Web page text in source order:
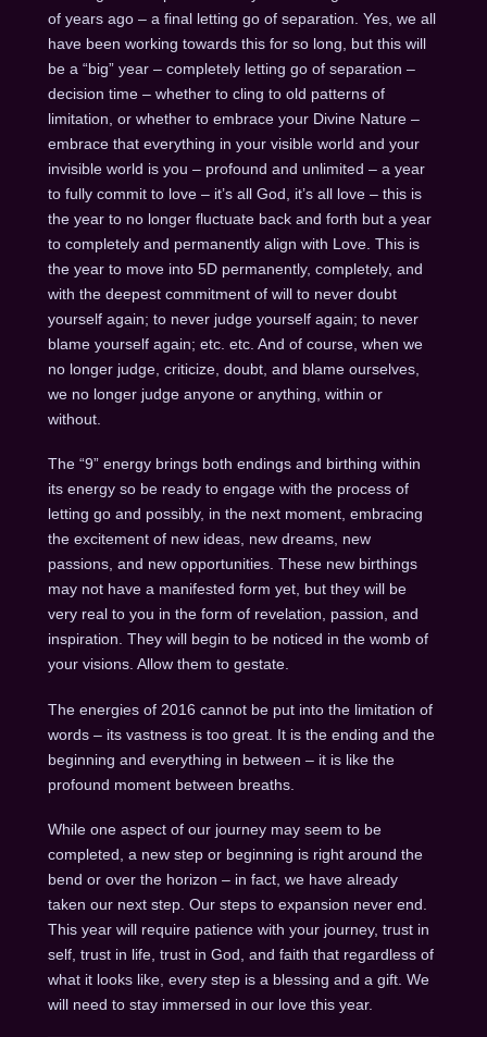
of years ago – a final letting go of separation. Yes, we all
have been working towards this for so long, but this will
be a “big” year – completely letting go of separation –
decision time – whether to cling to old patterns of
limitation, or whether to embrace your Divine Nature –
embrace that everything in your visible world and your
invisible world is you – profound and unlimited – a year
to fully commit to love – it’s all God, it’s all love – this is
the year to no longer fluctuate back and forth but a year
to completely and permanently align with Love. This is
the year to move into 5D permanently, completely, and
with the deepest commitment of will to never doubt
yourself again; to never judge yourself again; to never
blame yourself again; etc. etc. And of course, when we
no longer judge, criticize, doubt, and blame ourselves,
we no longer judge anyone or anything, within or
without.
The “9” energy brings both endings and birthing within
its energy so be ready to engage with the process of
letting go and possibly, in the next moment, embracing
the excitement of new ideas, new dreams, new
passions, and new opportunities. These new birthings
may not have a manifested form yet, but they will be
very real to you in the form of revelation, passion, and
inspiration. They will begin to be noticed in the womb of
your visions. Allow them to gestate.
The energies of 2016 cannot be put into the limitation of
words – its vastness is too great. It is the ending and the
beginning and everything in between – it is like the
profound moment between breaths.
While one aspect of our journey may seem to be
completed, a new step or beginning is right around the
bend or over the horizon – in fact, we have already
taken our next step. Our steps to expansion never end.
This year will require patience with your journey, trust in
self, trust in life, trust in God, and faith that regardless of
what it looks like, every step is a blessing and a gift. We
will need to stay immersed in our love this year.